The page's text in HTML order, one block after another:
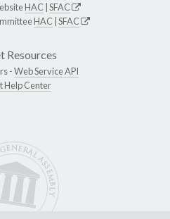
HAC SFAC
HAC SFAC
Resources
-Web Service API
Help Center